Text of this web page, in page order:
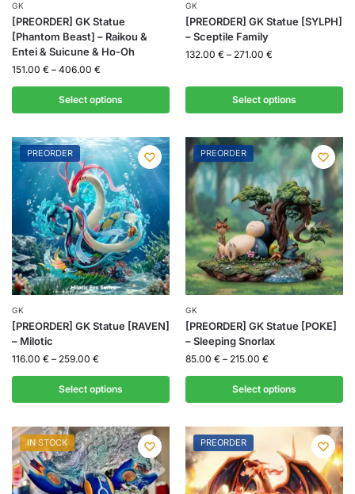
GK
[PREORDER] GK Statue
[Phantom Beast] – Raikou &
Entei & Suicune & Ho-Oh
151.00 € – 406.00 €
Select options
GK
[PREORDER] GK Statue [SYLPH]
– Sceptile Family
132.00 € – 271.00 €
Select options
PREORDER
GK
[PREORDER] GK Statue [RAVEN]
– Milotic
116.00 € – 259.00 €
Select options
PREORDER
GK
[PREORDER] GK Statue [POKE]
– Sleeping Snorlax
85.00 € – 215.00 €
Select options
IN STOCK PREORDER